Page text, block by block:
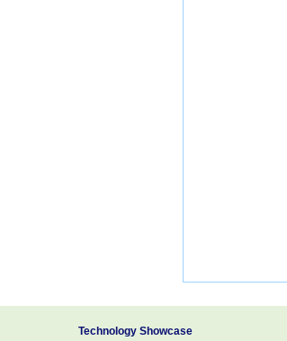
Technology Showcase